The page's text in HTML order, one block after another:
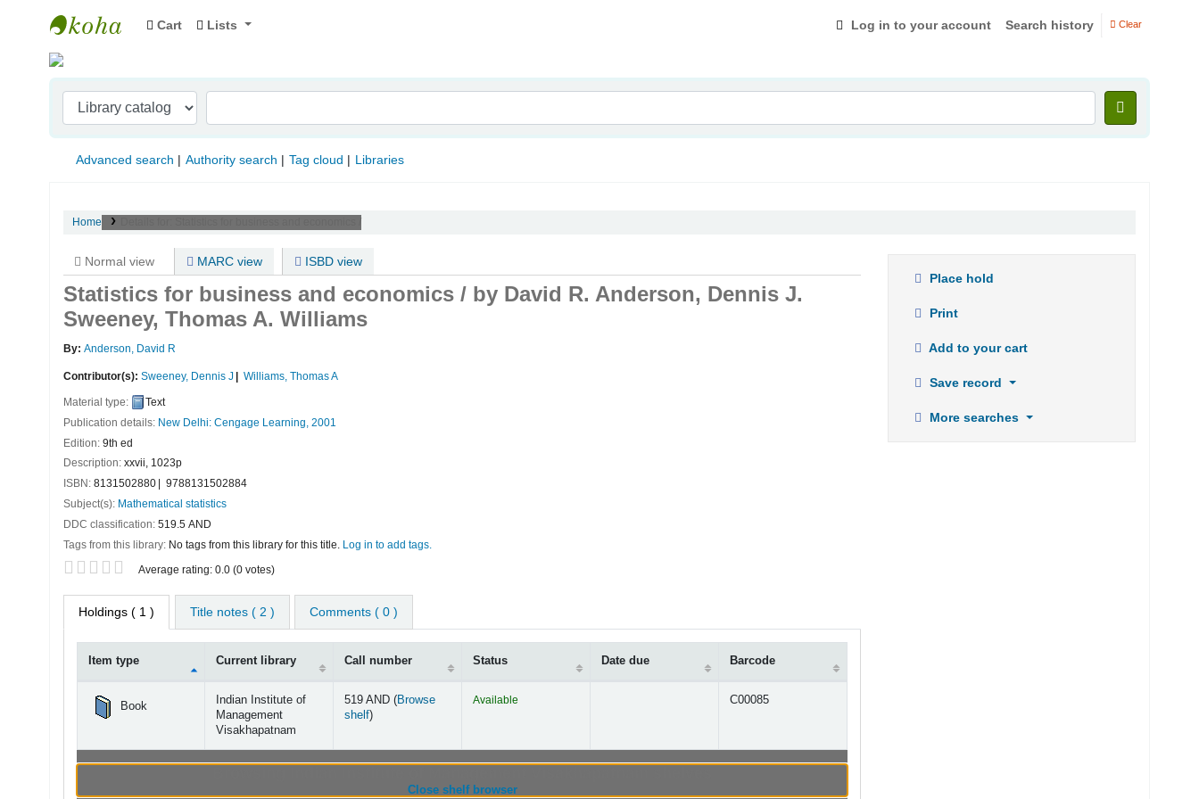
Indian Institute of Management Visakhapatnam
Cart Lists Log in to your account Search history Clear
Advanced search Authority search Tag cloud Libraries
Home
Normal view MARC view ISBD view
Statistics for business and economics / by David R. Anderson, Dennis J.
Sweeney, Thomas A. Williams
By: Anderson, David R
Contributor(s): Sweeney, Dennis J Williams, Thomas A
Material type:
Text
Publication details: New Delhi: Cengage Learning, 2001
Edition: 9th ed
Description: xxvii, 1023p
ISBN: 8131502880
9788131502884
Subject(s): Mathematical statistics
DDC classification: 519.5 AND
Tags from this library: No tags from this library for this title. Log in to add tags.
Average rating: 0.0 (0 votes)
Holdings ( 1 ) Title notes ( 2 ) Comments ( 0 )
Item type Current library Call number Status Date due Barcode
Book
Indian Institute of
Management
Visakhapatnam
519 AND (Browse
shelf(Opens below)
)
Available C00085
Close shelf browser(Hides shelf browser)
Place hold
Print
Add to your cart
Save record
More searches